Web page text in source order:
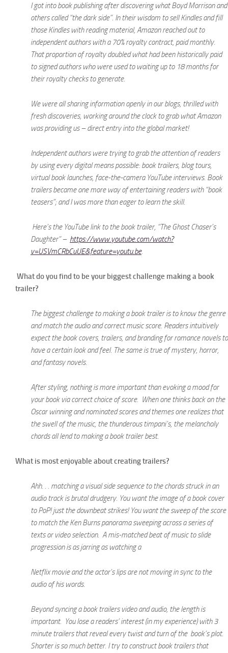
I got into book publishing after discovering what Boyd Morrison and
others called “the dark side”. In their wisdom to sell Kindles and fill
those Kindles with reading material, Amazon reached out to
independent authors with a 70% royalty contract, paid monthly.
That proportion of royalty doubled what had been historically paid
to signed authors who were used to waiting up to 18 months for
their royalty checks to generate.
We were all sharing information openly in our blogs, thrilled with
fresh discoveries, working around the clock to grab what Amazon
was providing us – direct entry into the global market!
Independent authors were trying to grab the attention of readers
by using every digital means possible: book trailers, blog tours,
virtual book launches, face-the-camera YouTube interviews. Book
trailers became one more way of entertaining readers with “book
teasers”; and I was more than eager to learn the skill.
Here’s the YouTube link to the book trailer, “The Ghost Chaser’s
Daughter” – https://www.youtube.com/watch?
v=USVmCRbCuUE&feature=youtu.be.
What do you find to be your biggest challenge making a book
trailer?
The biggest challenge to making a book trailer is to know the genre
and match the audio and correct music score. Readers intuitively
expect the book covers, trailers, and branding for romance novels to
have a certain look and feel. The same is true of mystery, horror,
and fantasy novels.
After styling, nothing is more important than evoking a mood for
your book via correct choice of score. When one thinks back on the
Oscar winning and nominated scores and themes one realizes that
the swell of the music, the thunderous timpani’s, the melancholy
chords all lend to making a book trailer best.
What is most enjoyable about creating trailers?
Ahh. . . matching a visual side sequence to the chords struck in an
audio track is brutal drudgery. You want the image of a book cover
to PoP! just the downbeat strikes! You want the sweep of the score
to match the Ken Burns panorama sweeping across a series of
texts or video selection. A mis-matched beat of music to slide
progression is as jarring as watching a
Netflix movie and the actor’s lips are not moving in sync to the
audio of his words.
Beyond syncing a book trailers video and audio, the length is
important. You lose a readers’ interest (in my experience) with 3
minute trailers that reveal every twist and turn of the book’s plot.
Shorter is so much better. I try to construct book trailers that